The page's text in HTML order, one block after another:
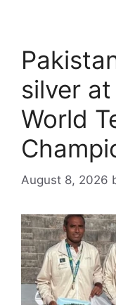
silver
World
August 8, 2026